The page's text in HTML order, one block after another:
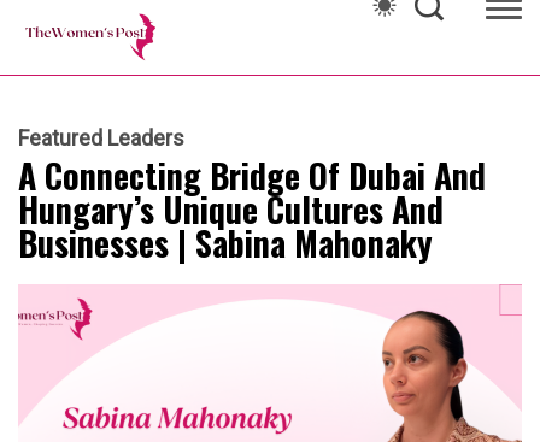
Featured Leaders
A Connecting Bridge Of Dubai And
Hungary’s Unique Cultures And
Businesses | Sabina Mahonaky